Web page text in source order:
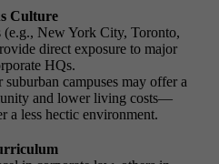
Culture
(e.g., New York City, Toronto,
direct exposure to major
HQs.
campuses may offer a
and lower living costs—
a less hectic environment.